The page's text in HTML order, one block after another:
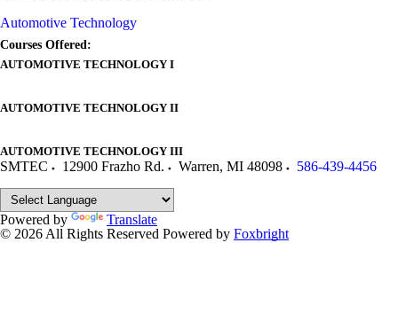
Automotive Technology
Courses Offered:
AUTOMOTIVE TECHNOLOGY I
AUTOMOTIVE TECHNOLOGY II
AUTOMOTIVE TECHNOLOGY III
SMTEC 12900 Frazho Rd. Warren, MI 48098 586-439-4456
Powered by
Translate
© 2026 All Rights Reserved Powered by Foxbright